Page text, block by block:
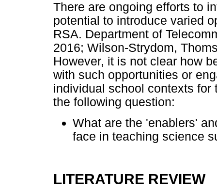
There are ongoing efforts to
potential to introduce varied
RSA. Department of
2016; Wilson-Strydom,
However, it is not clear how
with such opportunities or
individual school contexts
the following question:
What are the 'enablers'
face in teaching science
LITERATURE REVIEW